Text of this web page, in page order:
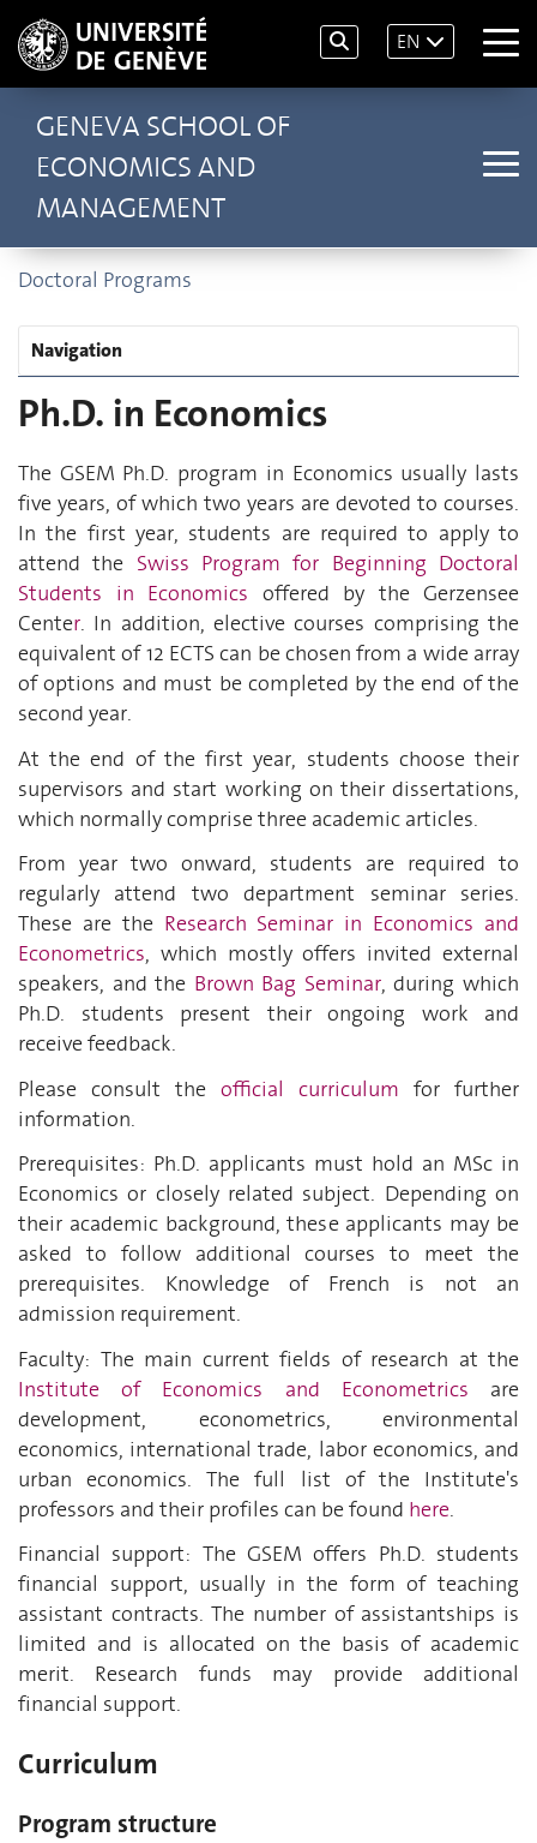
EN
GENEVA SCHOOL OF
ECONOMICS AND
MANAGEMENT
Doctoral Programs
Navigation
Ph.D. in Economics
The GSEM Ph.D. program in Economics usually lasts
five years, of which two years are devoted to courses.
In the first year, students are required to apply to
attend the Swiss Program for Beginning Doctoral
Students in Economics offered by the Gerzensee
Center. In addition, elective courses comprising the
equivalent of 12 ECTS can be chosen from a wide array
of options and must be completed by the end of the
second year.
At the end of the first year, students choose their
supervisors and start working on their dissertations,
which normally comprise three academic articles.
From year two onward, students are required to
regularly attend two department seminar series.
These are the Research Seminar in Economics and
Econometrics, which mostly offers invited external
speakers, and the Brown Bag Seminar, during which
Ph.D. students present their ongoing work and
receive feedback.
Please consult the official curriculum for further
information.
Prerequisites: Ph.D. applicants must hold an MSc in
Economics or closely related subject. Depending on
their academic background, these applicants may be
asked to follow additional courses to meet the
prerequisites. Knowledge of French is not an
admission requirement.
Faculty: The main current fields of research at the
Institute of Economics and Econometrics are
development, econometrics, environmental
economics, international trade, labor economics, and
urban economics. The full list of the Institute's
professors and their profiles can be found here.
Financial support: The GSEM offers Ph.D. students
financial support, usually in the form of teaching
assistant contracts. The number of assistantships is
limited and is allocated on the basis of academic
merit. Research funds may provide additional
financial support.
Curriculum
Program structure